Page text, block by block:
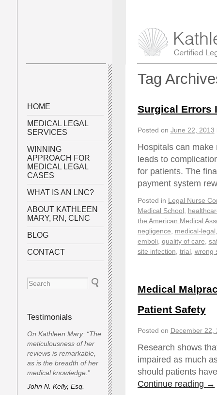
Tag
Surgical Errors
Posted on June 22, 2013
Hospitals can
leads to
for patients. The
payment system
Posted in Legal Nurse
Medical School
the American Medical
negligence
medical-legal
emboli quality of care
site infection trial wrong
Medical
Patient Safety
Posted on December 22,
Research shows
impaired as much
should patients
Continue reading →
HOME
MEDICAL LEGAL
SERVICES
WINNING
APPROACH FOR
MEDICAL LEGAL
CASES
WHAT IS AN LNC?
ABOUT KATHLEEN
MARY, RN, CLNC
BLOG
CONTACT
Testimonials
On Kathleen Mary: “The
meticulousness of her
reviews is remarkable,
as is the breadth of her
medical knowledge.”
John N. Kelly, Esq.